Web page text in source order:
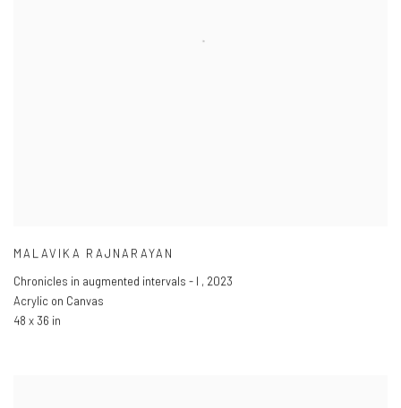
MALAVIKA RAJNARAYAN
Chronicles in augmented intervals - I , 2023
Acrylic on Canvas
48 x 36 in